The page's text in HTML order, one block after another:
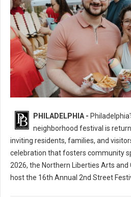
Back
PHILADELPHIA -
neighborhood festival is
inviting residents, families, and
celebration that fosters community
2026, the Northern Liberties Arts and
host the 16th Annual 2nd Street